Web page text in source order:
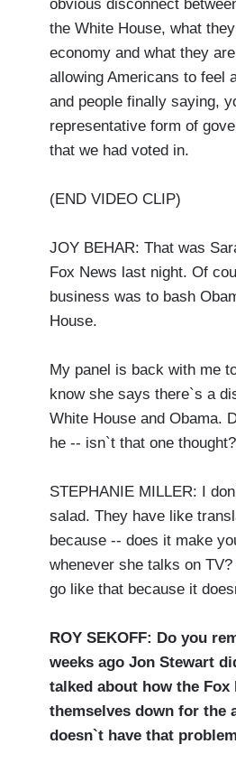
obvious disconnect
the White House, what
economy and what they
allowing Americans to feel
and people finally saying,
representative form of
that we had voted in.
(END VIDEO CLIP)
JOY BEHAR: That was
Fox News last night. Of
business was to bash
House.
My panel is back with me
know she says there`s a
White House and Obama.
he -- isn`t that one
STEPHANIE MILLER: I
salad. They have like
because -- does it make
whenever she talks on
go like that because it
ROY SEKOFF: Do you
weeks ago Jon Stewart
talked about how the
themselves down for the
doesn`t have that